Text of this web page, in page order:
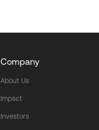
Company
About Us
Impact
Investors